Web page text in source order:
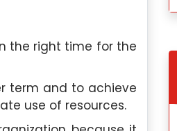
the right time for the
term and to achieve
use of resources.